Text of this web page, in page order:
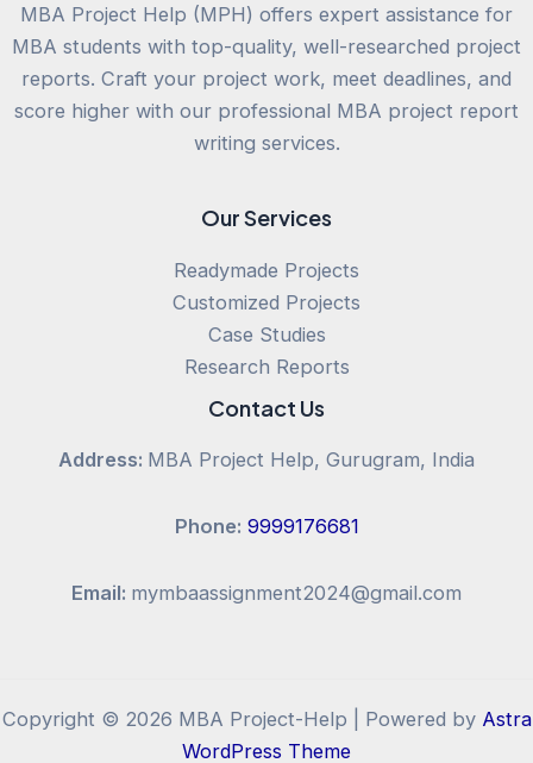
MBA Project Help (MPH) offers expert assistance for
MBA students with top-quality, well-researched project
reports. Craft your project work, meet deadlines, and
score higher with our professional MBA project report
writing services.
Our Services
Readymade Projects
Customized Projects
Case Studies
Research Reports
Contact Us
Address: MBA Project Help, Gurugram, India
Phone: 9999176681
Email: mymbaassignment2024@gmail.com
Copyright © 2026 MBA Project-Help | Powered by Astra
WordPress Theme